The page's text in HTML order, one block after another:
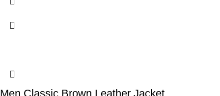
Men Classic Brown Leather Jacket